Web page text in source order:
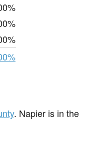
. Napier is in the